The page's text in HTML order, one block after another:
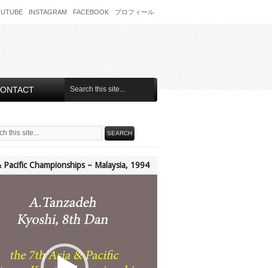
INSTAGRAM FACEBOOK プロフィール
Pacific Championships – Malaysia, 1994